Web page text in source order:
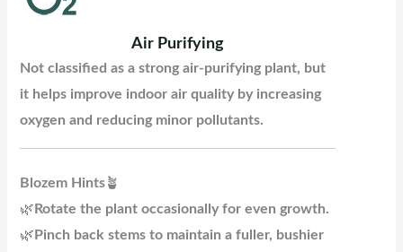
Air Purifying
Not classified as a strong air-purifying plant, but
it helps improve indoor air quality by increasing
oxygen and reducing minor pollutants.
Blozem Hints🪴
🌿 Rotate the plant occasionally for even growth.
🌿 Pinch back stems to maintain a fuller, bushier